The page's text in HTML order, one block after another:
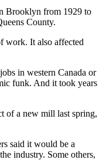
Brooklyn from 1929 to
County.
work. It also affected
in western Canada or
funk. And it took years
of a new mill last spring,
said it would be a
industry. Some others,